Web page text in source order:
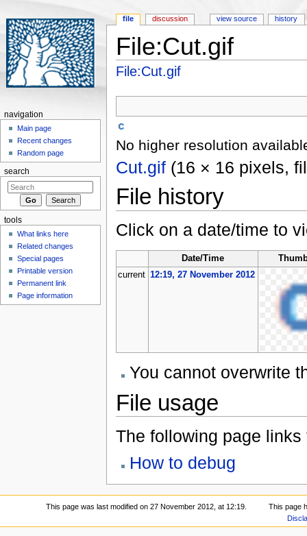
File:Cut.gif
Jump to: navigation
File:Cut.gif
No higher resolution
Cut.gif‎ (16 × 16 pixels,
File history
Click on a date/time to
Date/Time
current 12:19, 27 November 2012
You cannot overwrite
File usage
The following page links
How to debug
file discussion view source history
navigation
Main page
Recent changes
Random page
search
tools
What links here
Related changes
Special pages
Printable version
Permanent link
Page information
This page was last modified on 27 November 2012, at 12:19.
This page